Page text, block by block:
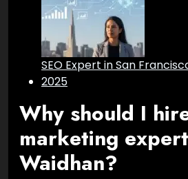
SEO Expert in San
2025
Why should I
marketing
Waidhan?